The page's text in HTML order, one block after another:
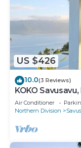
US $426
10.0(3 Reviews)
KOKO
270° Panoramic
Air Conditioner
Northern Division